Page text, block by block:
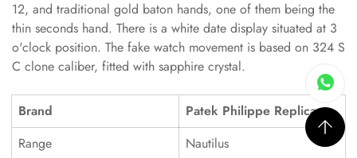
12, and traditional gold baton hands, one of them being the
thin seconds hand. There is a white date display situated at 3
o'clock position. The fake watch movement is based on 324 S
C clone caliber, fitted with sapphire crystal.
Brand
Patek Philippe Replica
Range
Nautilus